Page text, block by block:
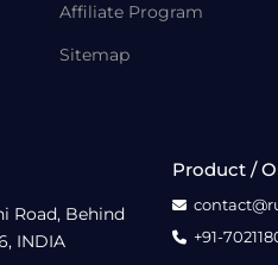
Affiliate Program
Sitemap
Road, Behind
INDIA
Product /
+91-